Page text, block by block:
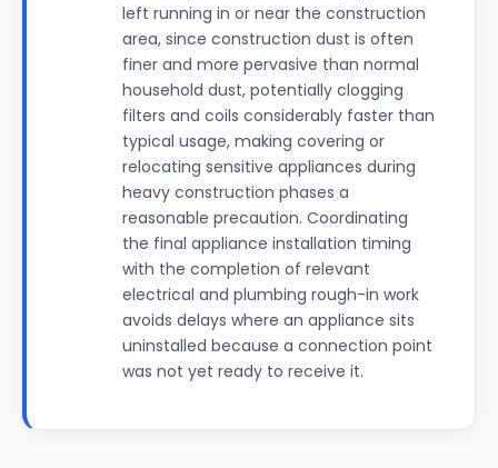
left running in or near the construction
area, since construction dust is often
finer and more pervasive than normal
household dust, potentially clogging
filters and coils considerably faster than
typical usage, making covering or
relocating sensitive appliances during
heavy construction phases a
reasonable precaution. Coordinating
the final appliance installation timing
with the completion of relevant
electrical and plumbing rough-in work
avoids delays where an appliance sits
uninstalled because a connection point
was not yet ready to receive it.